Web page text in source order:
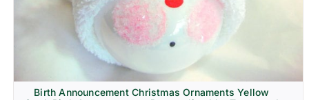
Birth Announcement Christmas Ornaments Yellow